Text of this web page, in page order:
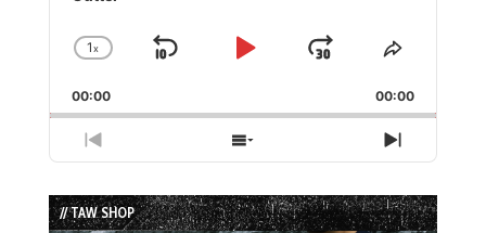
Change
Rate
1x
Skip
Play
Jump
Forward
Share
Episode
00:00 00:00
Previous
Episode
Show
Episodes
List
Next
Episode
// TAW SHOP